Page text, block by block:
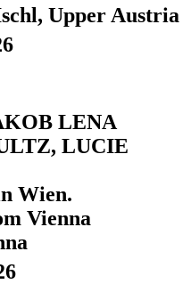
Upper Austria
LENA
LUCIE
Wien.
Vienna